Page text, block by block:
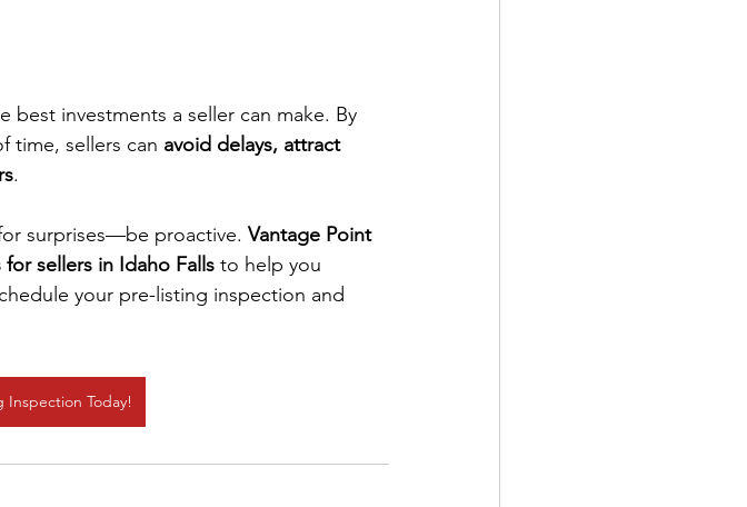
best investments a seller can make. By
time, sellers can avoid delays, attract
.
surprises—be proactive. Vantage Point
sellers in Idaho Falls to help you
your pre-listing inspection and
Inspection Today!